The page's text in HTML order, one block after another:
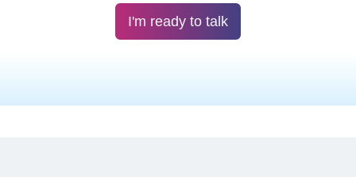
I'm ready to talk